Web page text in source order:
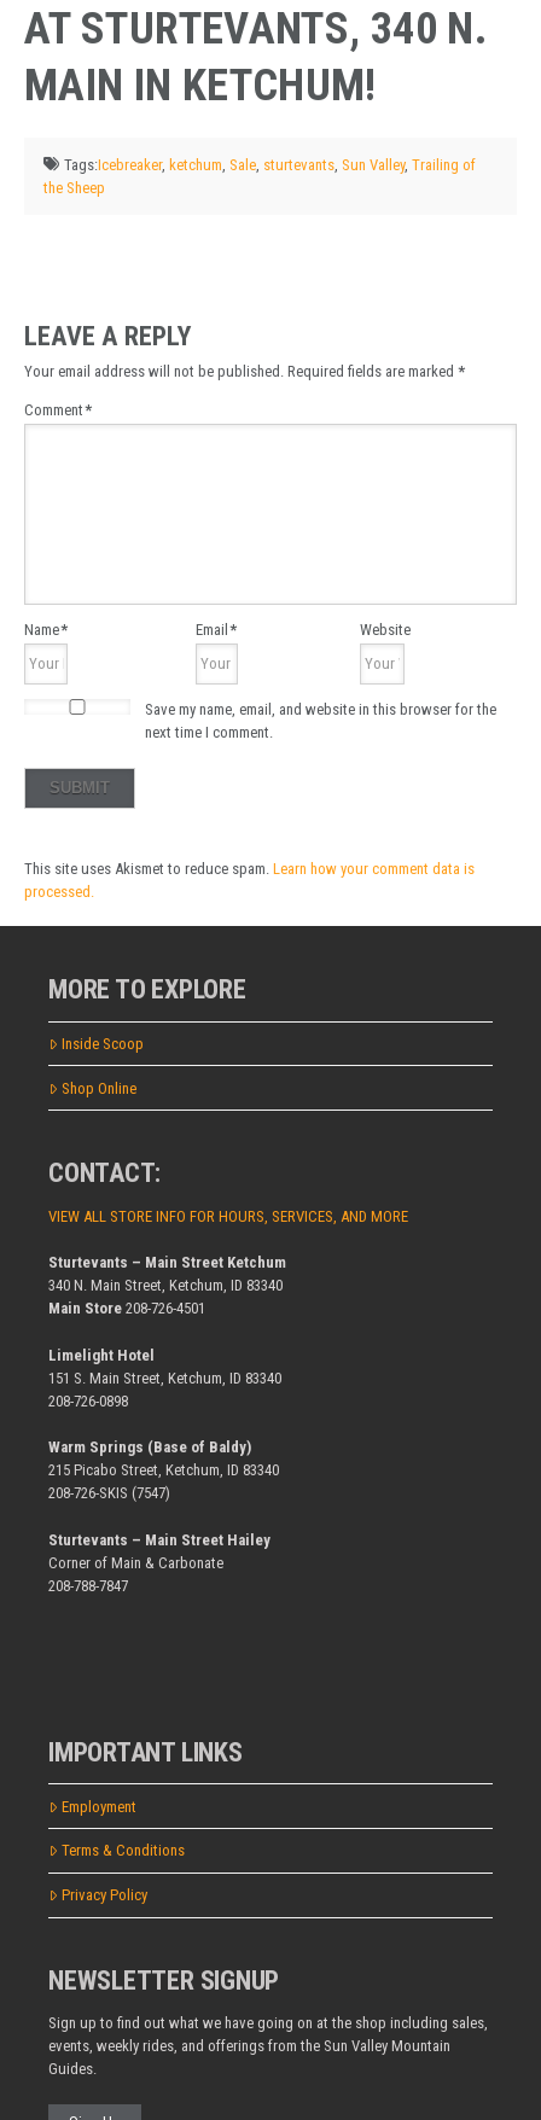
AT STURTEVANTS, 340 N.
MAIN IN KETCHUM!
Tags:Icebreaker, ketchum,Sale, sturtevants,Sun Valley,Trailing of
the Sheep
LEAVE A REPLY
Your email address will not be published. Required fields are marked *
Comment*
Name* Email* Website
Save my name, email, and website in this browser for the
next time I comment.
This site uses Akismet to reduce spam. Learn how your comment data is
processed.
MORE TO EXPLORE
Inside Scoop
Shop Online
CONTACT:
VIEW ALL STORE INFO FOR HOURS, SERVICES, AND MORE
Sturtevants – Main Street Ketchum
340 N. Main Street, Ketchum, ID 83340
Main Store 208-726-4501
Limelight Hotel
151 S. Main Street, Ketchum, ID 83340
208-726-0898
Warm Springs (Base of Baldy)
215 Picabo Street, Ketchum, ID 83340
208-726-SKIS (7547)
Sturtevants – Main Street Hailey
Corner of Main & Carbonate
208-788-7847
IMPORTANT LINKS
Employment
Terms & Conditions
Privacy Policy
NEWSLETTER SIGNUP
Sign up to find out what we have going on at the shop including sales,
events, weekly rides, and offerings from the Sun Valley Mountain
Guides.